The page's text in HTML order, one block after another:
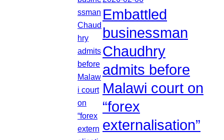
Embattled
businessman
Chaudhry
admits before
Malawi court on
“forex
externalisation”